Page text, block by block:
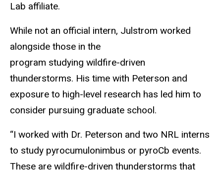
Lab affiliate.
While not an official intern, Julstrom worked
alongside those in the
program studying wildfire-driven
thunderstorms. His time with Peterson and
exposure to high-level research has led him to
consider pursuing graduate school.
“I worked with Dr. Peterson and two NRL interns
to study pyrocumulonimbus or pyroCb events.
These are wildfire-driven thunderstorms that